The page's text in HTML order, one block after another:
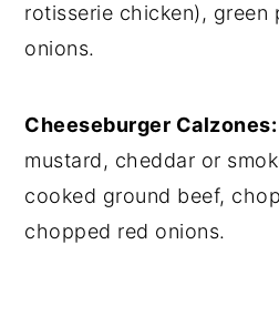
rotisserie chicken), green
onions.
Cheeseburger Calzones:
mustard, cheddar or
cooked ground beef,
chopped red onions.